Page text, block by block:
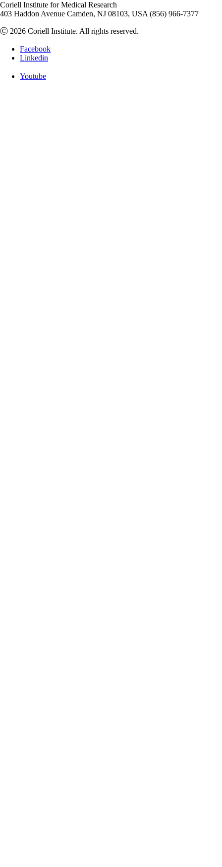
Coriell Institute for Medical Research
403 Haddon Avenue Camden, NJ 08103, USA (856) 966-7377
Ⓒ 2026 Coriell Institute. All rights reserved.
Facebook
Linkedin
Youtube